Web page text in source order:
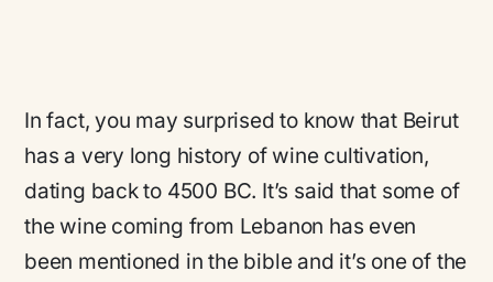
In fact, you may surprised to know that Beirut
has a very long history of wine cultivation,
dating back to 4500 BC. It’s said that some of
the wine coming from Lebanon has even
been mentioned in the bible and it’s one of the